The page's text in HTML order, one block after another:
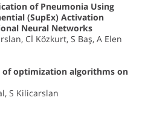
of Pneumonia Using
(SupEx) Activation
Neural Networks
Cİ Közkurt, S Baş, A Elen
of optimization algorithms on
S Kilicarslan